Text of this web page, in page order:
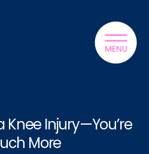
Knee Injury—You’re
More